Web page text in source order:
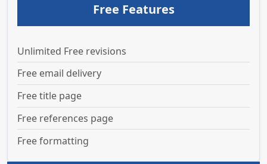
Free Features
Unlimited Free revisions
Free email delivery
Free title page
Free references page
Free formatting